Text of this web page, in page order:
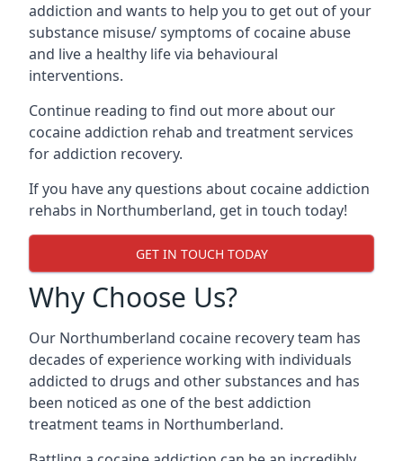
addiction and wants to help you to get out of your
substance misuse/ symptoms of cocaine abuse
and live a healthy life via behavioural
interventions.
Continue reading to find out more about our
cocaine addiction rehab and treatment services
for addiction recovery.
If you have any questions about cocaine addiction
rehabs in Northumberland, get in touch today!
GET IN TOUCH TODAY
Why Choose Us?
Our Northumberland cocaine recovery team has
decades of experience working with individuals
addicted to drugs and other substances and has
been noticed as one of the best addiction
treatment teams in Northumberland.